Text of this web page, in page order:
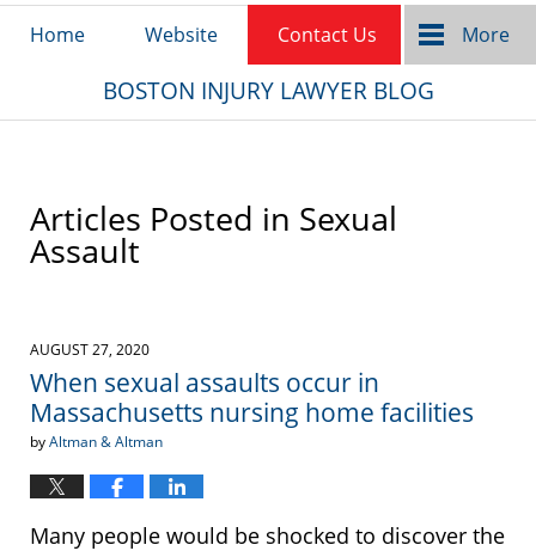
Home Website Contact Us More
BOSTON INJURY LAWYER BLOG
Articles Posted in Sexual
Assault
AUGUST 27, 2020
When sexual assaults occur in
Massachusetts nursing home facilities
byAltman & Altman
Many people would be shocked to discover the